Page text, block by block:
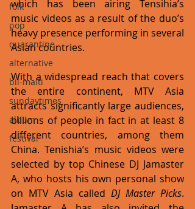
folk
pop
quarantine
alternative
bil-malti
sundaytimes
album
festival
which has been airing Tensihia’s
music videos as a result of the duo’s
heavy presence performing in several
Asian countries.
With a widespread reach that covers
the entire continent, MTV Asia
attracts significantly large audiences,
billions of people in fact in at least 8
different countries, among them
China. Tenishia’s music videos were
selected by top Chinese DJ Jamaster
A, who hosts his own personal show
on MTV Asia called DJ Master Picks.